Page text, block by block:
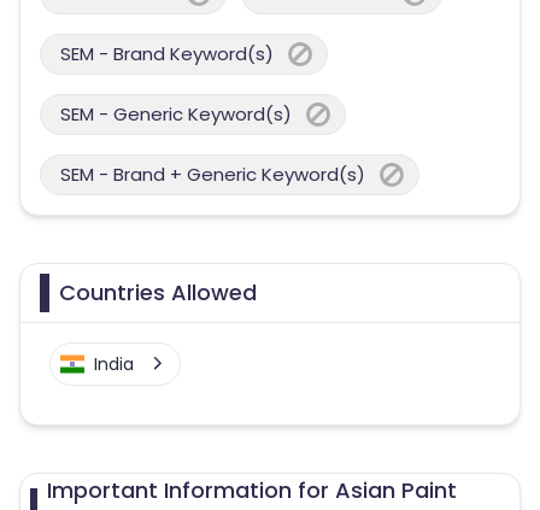
SEM - Brand Keyword(s)
SEM - Generic Keyword(s)
SEM - Brand + Generic Keyword(s)
Countries Allowed
India
Important Information for Asian Paint